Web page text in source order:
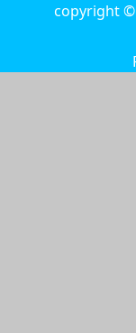
copyright ©